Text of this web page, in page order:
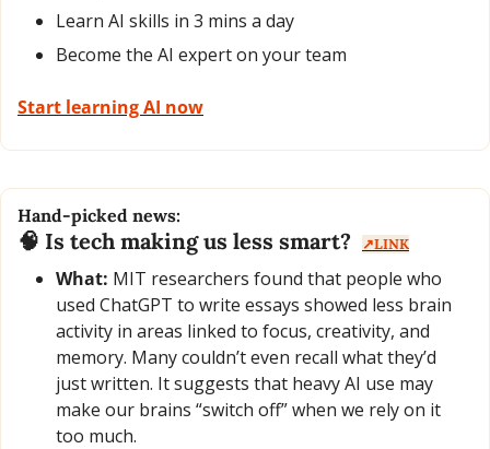
Learn AI skills in 3 mins a day
Become the AI expert on your team
Start learning AI now
Hand-picked news:
🧠 Is tech making us less smart? ↗️LINK
What: MIT researchers found that people who
used ChatGPT to write essays showed less brain
activity in areas linked to focus, creativity, and
memory. Many couldn’t even recall what they’d
just written. It suggests that heavy AI use may
make our brains “switch off” when we rely on it
too much.